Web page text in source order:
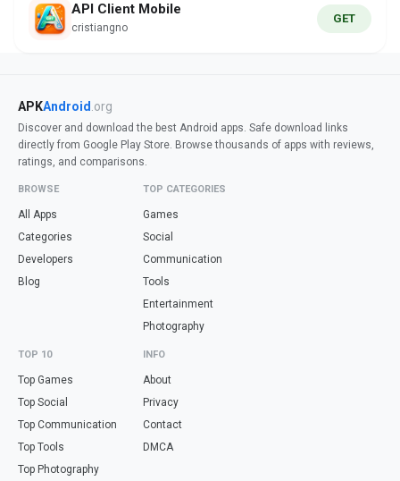
API Client Mobile
cristiangno
GET
APKAndroid .org
Discover and download the best Android apps. Safe download links
directly from Google Play Store. Browse thousands of apps with reviews,
ratings, and comparisons.
BROWSE
All Apps
Categories
Developers
Blog
TOP CATEGORIES
Games
Social
Communication
Tools
Entertainment
Photography
TOP 10
Top Games
Top Social
Top Communication
Top Tools
Top Photography
INFO
About
Privacy
Contact
DMCA